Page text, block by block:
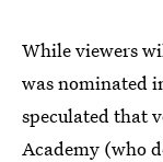
While viewers
was nominated
speculated that
Academy (who